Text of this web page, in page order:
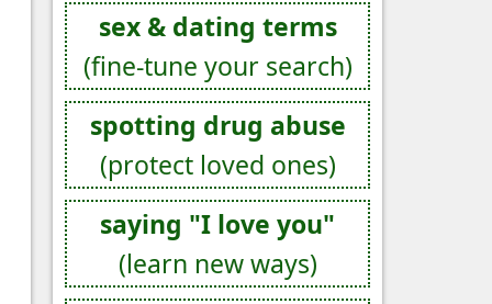
sex & dating terms
(fine-tune your search)
spotting drug abuse
(protect loved ones)
saying "I love you"
(learn new ways)